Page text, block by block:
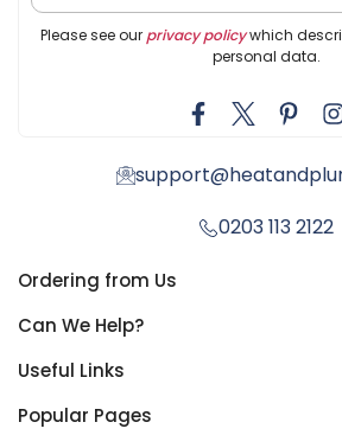
Please see our privacy policywhich
personal data.
0203 113 2122
Ordering from Us
Can We Help?
Useful Links
Popular Pages